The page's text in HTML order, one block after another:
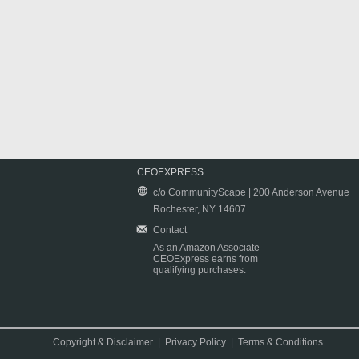
CEOEXPRESS
c/o CommunityScape | 200 Anderson Avenue
Rochester, NY 14607
Contact
As an Amazon Associate
CEOExpress earns from
qualifying purchases.
Copyright & Disclaimer Privacy Policy |Terms & Conditions